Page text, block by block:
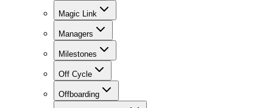
Magic Link
Managers
Milestones
Off Cycle
Offboarding